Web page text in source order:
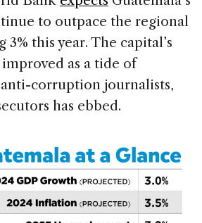
to outpace the regional
3% this year. The capital’s
as a tide of
corruption journalists,
has ebbed.